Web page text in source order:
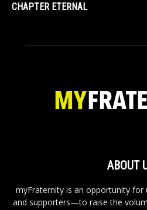
CHAPTER ETERNAL
ABOUT
myFraternity is an opportunity
and supporters—to raise the